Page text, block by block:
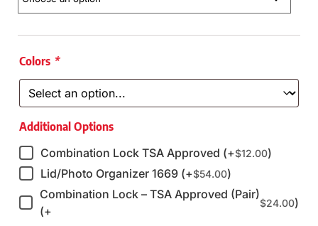
Colors *
Additional Options
Combination Lock TSA Approved (+$12.00)
Lid/Photo Organizer 1669 (+$54.00)
Combination Lock – TSA Approved (Pair)
(+
$24.00)